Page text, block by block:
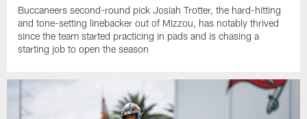
Buccaneers second-round pick Josiah Trotter, the hard-hitting
and tone-setting linebacker out of Mizzou, has notably thrived
since the team started practicing in pads and is chasing a
starting job to open the season